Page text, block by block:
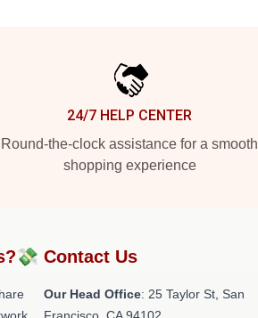
24/7 HELP CENTER
Round-the-clock assistance for a smooth
shopping experience
Contact Us
Our Head Office: 25 Taylor St, San